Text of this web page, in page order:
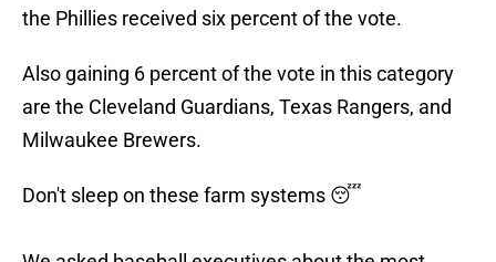
the Phillies received six percent of the vote.
Also gaining 6 percent of the vote in this category
are the Cleveland Guardians, Texas Rangers, and
Milwaukee Brewers.
Don't sleep on these farm systems 😴